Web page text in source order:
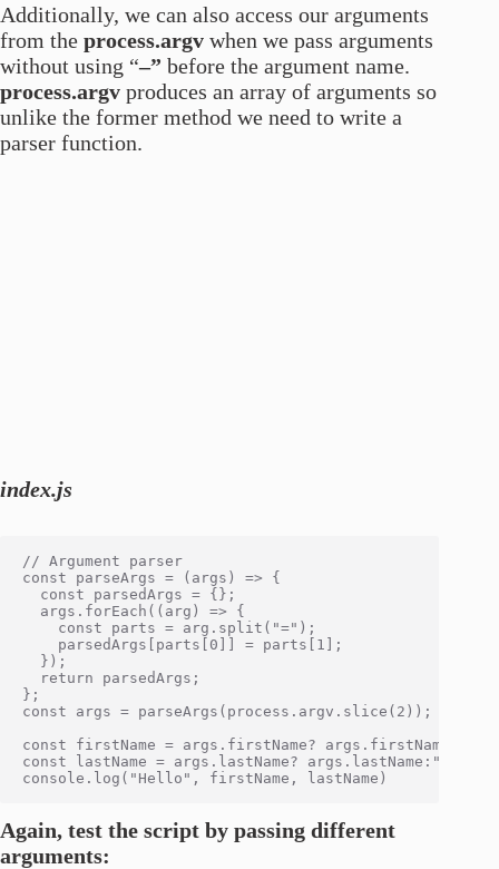
Additionally, we can also access our arguments
from the process.argv when we pass arguments
without using “–” before the argument name.
process.argv produces an array of arguments so
unlike the former method we need to write a
parser function.
index.js
// Argument parser
const parseArgs = (args) => {
  const parsedArgs = {};
  args.forEach((arg) => {
    const parts = arg.split("=");
    parsedArgs[parts[0]] = parts[1];
  });
  return parsedArgs;
};
const args = parseArgs(process.argv.slice(2)); // {
const firstName = args.firstName?
const lastName = args.lastName? args.lastName:"Doe"
Again, test the script by passing different
arguments: